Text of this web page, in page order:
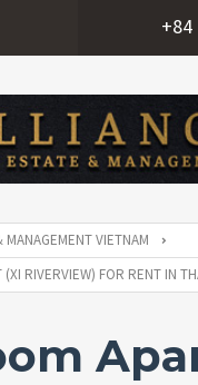
+84
MANAGEMENT VIETNAM
RIVERVIEW) FOR RENT IN